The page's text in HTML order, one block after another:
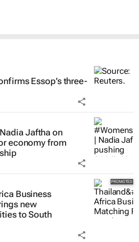
Essop’s three-
Jaftha on
economy from
Business
new
to South